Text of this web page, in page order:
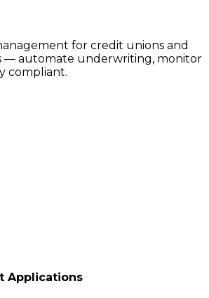
for credit unions and
— automate underwriting, monitor
compliant.
Applications